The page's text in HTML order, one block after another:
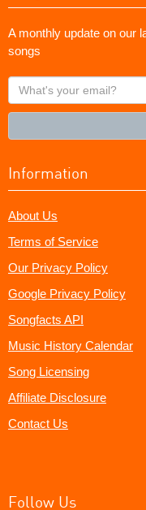
A monthly update on our
songs
What's
your
Information
About Us
Terms of Service
Our Privacy Policy
Google Privacy Policy
Songfacts API
Music History Calendar
Song Licensing
Affiliate Disclosure
Contact Us
Follow Us